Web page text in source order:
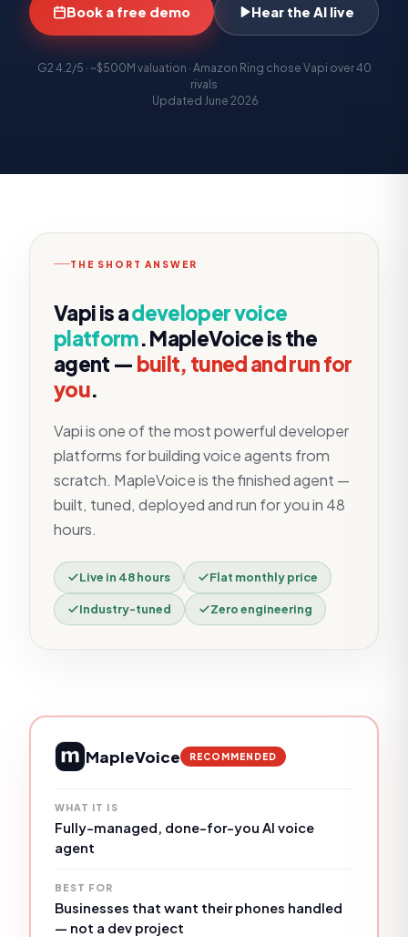
Book a free demo Hear the AI live
G2 4.2/5 · ~$500M valuation · Amazon Ring chose Vapi over 40
rivals
·Updated June 2026
THE SHORT ANSWER
Vapiis adeveloper voice
platform. MapleVoice is the
agent — built, tuned and run for
you.
Vapi is one of the most powerful developer
platforms for building voice agents from
scratch. MapleVoice is the finished agent —
built, tuned, deployed and run for you in 48
hours.
Live in 48 hours Flat monthly price
Industry-tuned Zero engineering
MapleVoice RECOMMENDED
WHAT IT IS
Fully-managed, done-for-you AI voice
agent
BEST FOR
Businesses that want their phones handled
— not a dev project